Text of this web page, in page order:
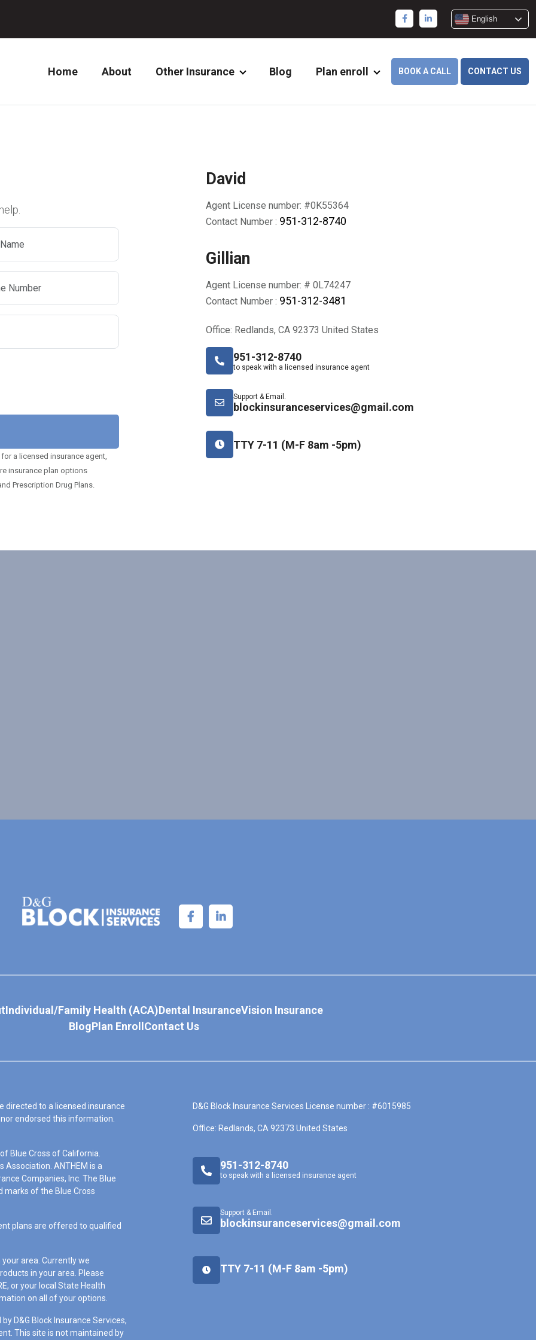
English
BOOK A CALL CONTACT US
Home About Other Insurance Blog Plan enroll
a licensed insurance agent,
insurance plan options
Prescription Drug Plans.
David
Agent License number: #0K55364
Contact Number : 951-312-8740
Gillian
Agent License number: # 0L74247
Contact Number : 951-312-3481
Office: Redlands, CA 92373 United States
951-312-8740
to speak with a licensed insurance agent
Support & Email.
blockinsuranceservices@gmail.com
TTY 7-11 (M-F 8am -5pm)
Individual/Family Health (ACA)Dental InsuranceVision Insurance
BlogPlan Enroll Contact Us
directed to a licensed insurance
endorsed this information.
Blue Cross of California.
Association. ANTHEM is a
Companies, Inc. The Blue
marks of the Blue Cross
plans are offered to qualified
area. Currently we
in your area. Please
or your local State Health
on all of your options.
D&G Block Insurance Services,
This site is not maintained by
D&G Block Insurance Services License number : #6015985
Office: Redlands, CA 92373 United States
951-312-8740
to speak with a licensed insurance agent
Support & Email.
blockinsuranceservices@gmail.com
TTY 7-11 (M-F 8am -5pm)